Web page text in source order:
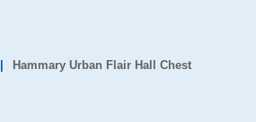
Hammary Urban Flair Hall Chest